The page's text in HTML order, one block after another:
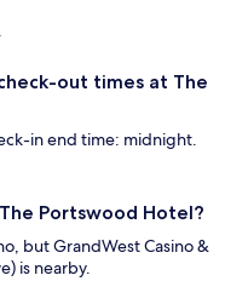
out times at The
in end time: midnight.
Portswood Hotel?
but GrandWest Casino &
is nearby.